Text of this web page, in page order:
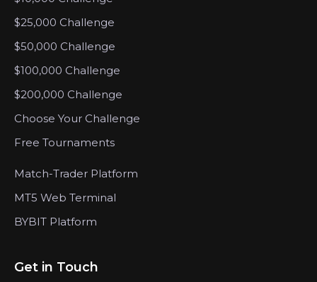
$25,000 Challenge
$50,000 Challenge
$100,000 Challenge
$200,000 Challenge
Choose Your Challenge
Free Tournaments
Match-Trader Platform
MT5 Web Terminal
BYBIT Platform
Get in Touch